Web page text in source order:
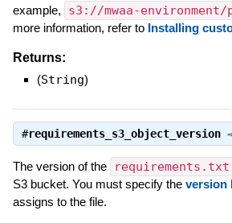
example,
s3://mwaa-
more information, refer to Installing
Returns:
(String)
#requirements_s3_object_version
The version of the requirements.txt
S3 bucket. You must specify the version
assigns to the file.